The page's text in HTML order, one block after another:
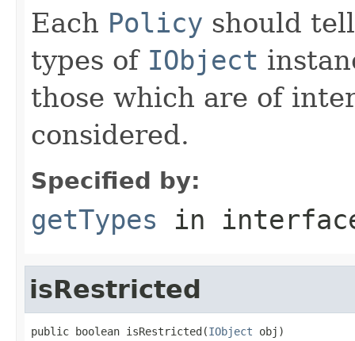
Each Policy should
types of IObject
those which are of
considered.
Specified by:
getTypes in
isRestricted
public boolean isRestricted(IObject obj)